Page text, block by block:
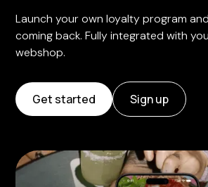
Launch your own loyalty program
coming back. Fully integrated with
webshop.
Get started Sign up